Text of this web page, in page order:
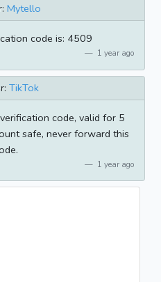
Mytello
code is: 4509
1 year ago
TikTok
code, valid for 5
safe, never forward this
1 year ago